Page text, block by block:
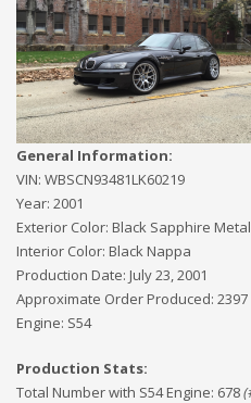
General Information:
VIN: WBSCN93481LK60219
Year: 2001
Exterior Color: Black Sapphire
Interior Color: Black Nappa
Production Date: July 23, 2001
Approximate Order Produced: 2397
Engine: S54
Production Stats:
Total Number with S54 Engine: 678